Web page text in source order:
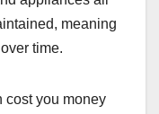
meaning
time.
cost you money